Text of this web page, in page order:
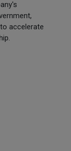
accelerate